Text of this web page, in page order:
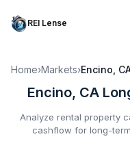
REI Lense
Home›Markets›Encino,
Encino, CA
Analyze rental property
cashflow for long-